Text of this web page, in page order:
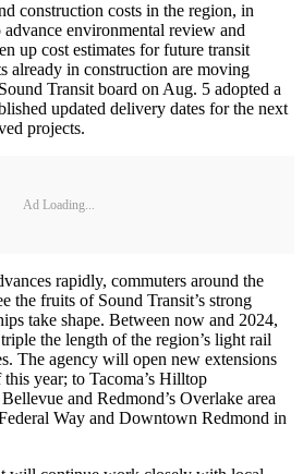
construction costs in the region, in
environmental review and
up cost estimates for future transit
already in construction are moving
Transit board on Aug. 5 adopted a
updated delivery dates for the next
projects.
Ad Loading...
rapidly, commuters around the
the fruits of Sound Transit’s strong
take shape. Between now and 2024,
the length of the region’s light rail
The agency will open new extensions
year; to Tacoma’s Hilltop
and Redmond’s Overlake area
Way and Downtown Redmond in